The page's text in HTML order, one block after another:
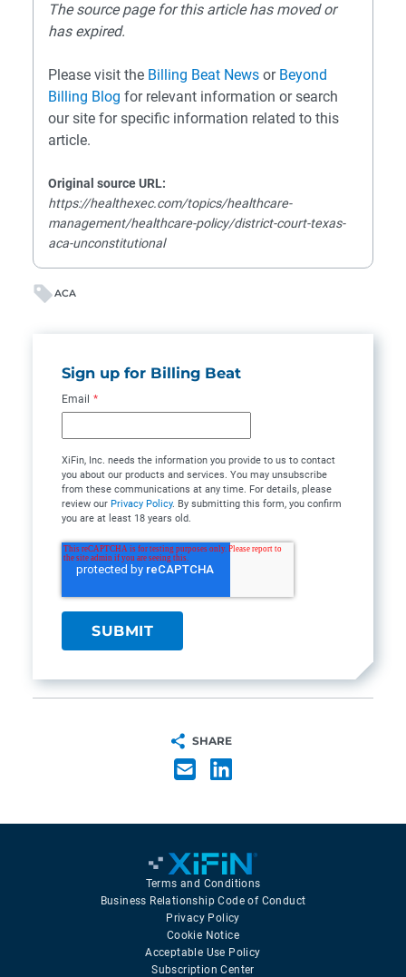
The source page for this article has moved or
has expired.
Please visit the Billing Beat News or Beyond
Billing Blog for relevant information or search
our site for specific information related to this
article.
Original source URL:
https://healthexec.com/topics/healthcare-
management/healthcare-policy/district-court-texas-
aca-unconstitutional
ACA
Sign up for Billing Beat
Email *
XiFin, Inc. needs the information you provide to us to contact
you about our products and services. You may unsubscribe
from these communications at any time. For details, please
review our Privacy Policy. By submitting this form, you confirm
you are at least 18 years old.
SHARE
Terms and Conditions
Business Relationship Code of Conduct
Privacy Policy
Cookie Notice
Acceptable Use Policy
Subscription Center